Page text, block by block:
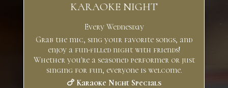
KARAOKE NIGHT
Every Wednesday
Grab the mic, sing your favorite songs, and
enjoy a fun-filled night with friends!
Whether you're a seasoned performer or just
singing for fun, everyone is welcome.
🍗 Karaoke Night Specials